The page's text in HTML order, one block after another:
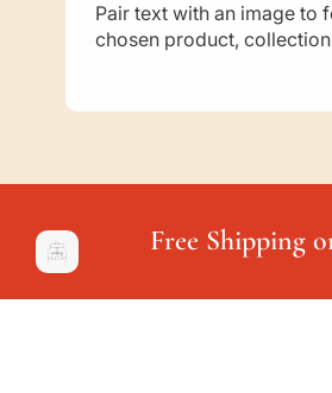
Pair text with an image to
chosen product,
Free Shipping